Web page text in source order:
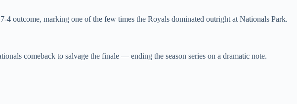
outcome, marking one of the few times the Royals dominated outright at Nationals Park.
comeback to salvage the finale — ending the season series on a dramatic note.